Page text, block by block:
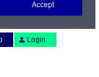
Login
Accept